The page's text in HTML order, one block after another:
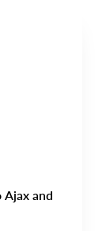
and